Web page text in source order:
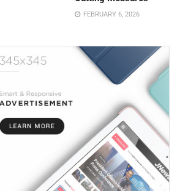
FEBRUARY 6, 2026